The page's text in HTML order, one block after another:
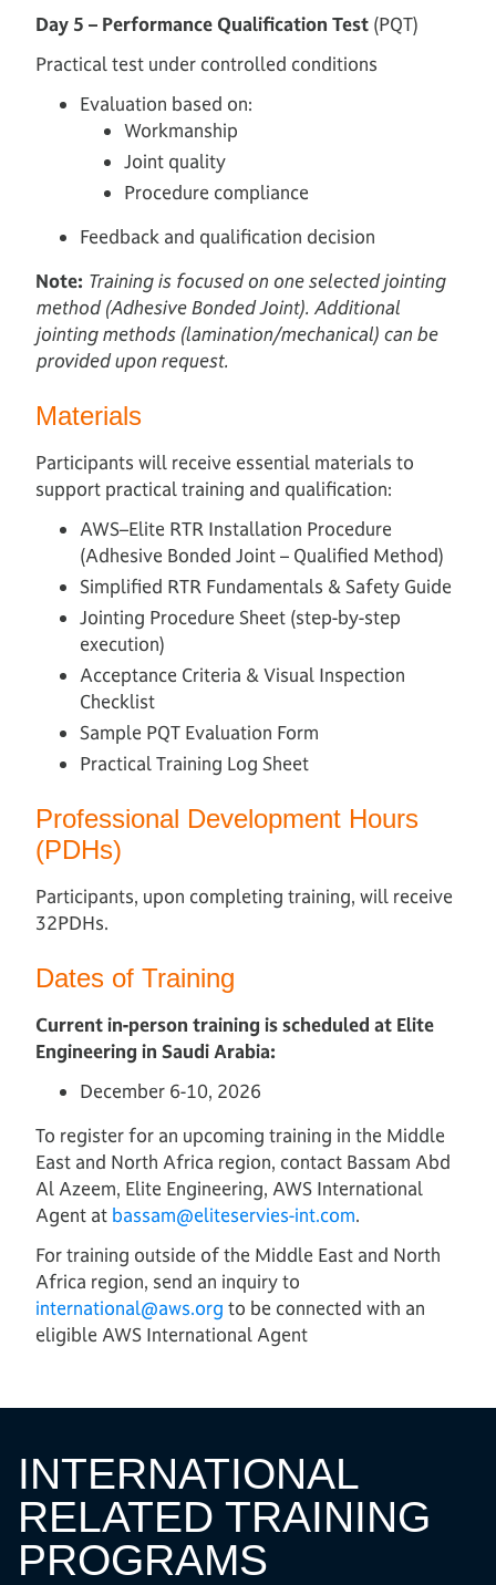
Day 5 – Performance Qualification Test (PQT)
Practical test under controlled conditions
Evaluation based on:
Workmanship
Joint quality
Procedure compliance
Feedback and qualification decision
Note: Training is focused on one selected jointing
method (Adhesive Bonded Joint). Additional
jointing methods (lamination/mechanical) can be
provided upon request.
Materials
Participants will receive essential materials to
support practical training and qualification:
AWS–Elite RTR Installation Procedure
(Adhesive Bonded Joint – Qualified Method)
Simplified RTR Fundamentals & Safety Guide
Jointing Procedure Sheet (step-by-step
execution)
Acceptance Criteria & Visual Inspection
Checklist
Sample PQT Evaluation Form
Practical Training Log Sheet
Professional Development Hours
(PDHs)
Participants, upon completing training, will receive
32PDHs.
Dates of Training
Current in-person training is scheduled at Elite
Engineering in Saudi Arabia:
December 6-10, 2026
To register for an upcoming training in the Middle
East and North Africa region, contact Bassam Abd
Al Azeem, Elite Engineering, AWS International
Agent at bassam@eliteservies-int.com.
For training outside of the Middle East and North
Africa region, send an inquiry to
international@aws.org to be connected with an
eligible AWS International Agent
INTERNATIONAL
RELATED TRAINING
PROGRAMS